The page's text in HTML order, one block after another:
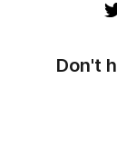
Don't